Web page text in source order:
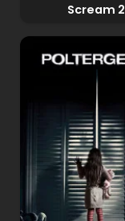
Scream 2